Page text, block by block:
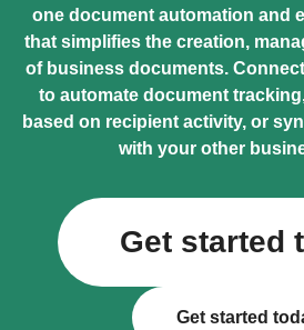
one document automation and
that simplifies the creation,
of business documents.
to automate document
based on recipient activity, or
with your other
Get started
Get started